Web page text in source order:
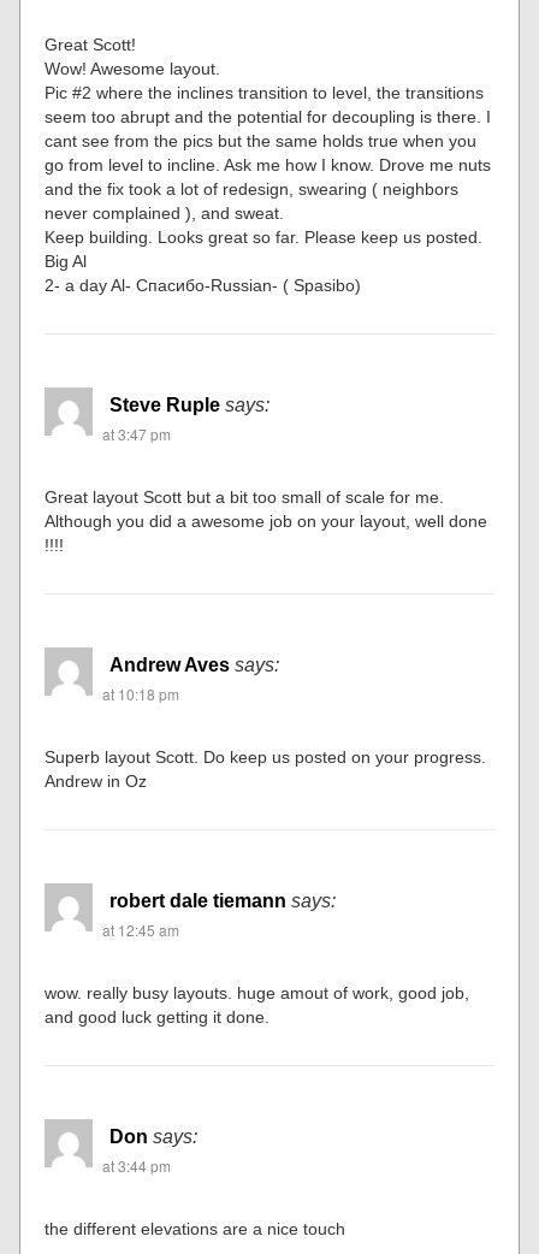
Great Scott!
Wow! Awesome layout.
Pic #2 where the inclines transition to level, the transitions
seem too abrupt and the potential for decoupling is there. I
cant see from the pics but the same holds true when you
go from level to incline. Ask me how I know. Drove me nuts
and the fix took a lot of redesign, swearing ( neighbors
never complained ), and sweat.
Keep building. Looks great so far. Please keep us posted.
Big Al
2- a day Al- Спасибо-Russian- ( Spasibo)
Steve Ruple says:
at 3:47 pm
Great layout Scott but a bit too small of scale for me.
Although you did a awesome job on your layout, well done
!!!!
Andrew Aves says:
at 10:18 pm
Superb layout Scott. Do keep us posted on your progress.
Andrew in Oz
robert dale tiemann says:
at 12:45 am
wow. really busy layouts. huge amout of work, good job,
and good luck getting it done.
Don says:
at 3:44 pm
the different elevations are a nice touch